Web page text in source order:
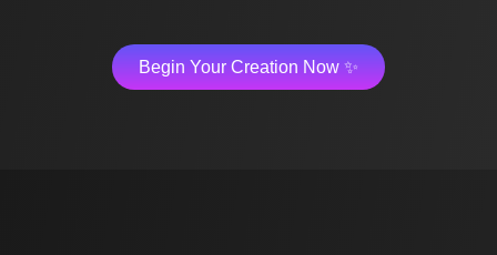
Begin Your Creation Now ✨